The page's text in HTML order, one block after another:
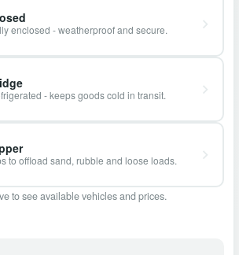
enclosed - weatherproof and secure.
- keeps goods cold in transit.
to offload sand, rubble and loose loads.
to see available vehicles and prices.